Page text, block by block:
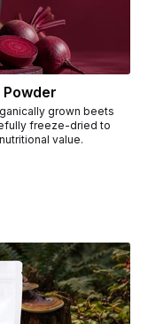
grown beets
freeze-dried to
value.